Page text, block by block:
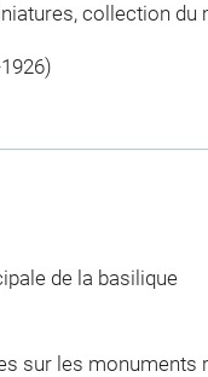
collection du
de la basilique
sur les monuments